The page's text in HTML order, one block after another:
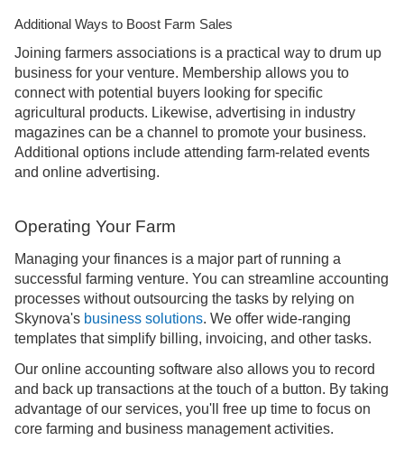
Additional Ways to Boost Farm Sales
Joining farmers associations is a practical way to drum up
business for your venture. Membership allows you to
connect with potential buyers looking for specific
agricultural products. Likewise, advertising in industry
magazines can be a channel to promote your business.
Additional options include attending farm-related events
and online advertising.
Operating Your Farm
Managing your finances is a major part of running a
successful farming venture. You can streamline accounting
processes without outsourcing the tasks by relying on
Skynova's business solutions. We offer wide-ranging
templates that simplify billing, invoicing, and other tasks.
Our online accounting software also allows you to record
and back up transactions at the touch of a button. By taking
advantage of our services, you'll free up time to focus on
core farming and business management activities.